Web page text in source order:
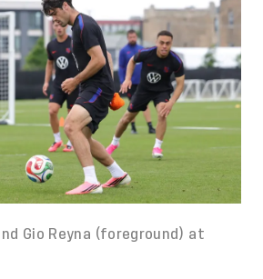
Gio Reyna (foreground) at